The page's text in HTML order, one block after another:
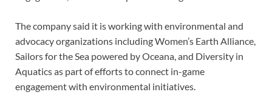
The company said it is working with environmental and
advocacy organizations including Women’s Earth Alliance,
Sailors for the Sea powered by Oceana, and Diversity in
Aquatics as part of efforts to connect in-game
engagement with environmental initiatives.